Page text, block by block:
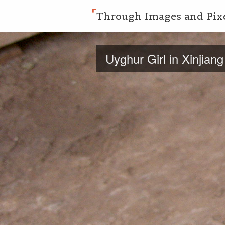
Through Images and
Uyghur Girl in Xinjiang